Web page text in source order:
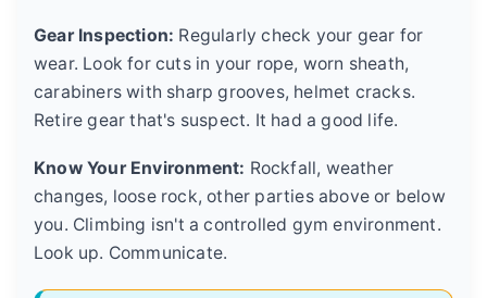
Gear Inspection: Regularly check your gear for
wear. Look for cuts in your rope, worn sheath,
carabiners with sharp grooves, helmet cracks.
Retire gear that's suspect. It had a good life.
Know Your Environment: Rockfall, weather
changes, loose rock, other parties above or below
you. Climbing isn't a controlled gym environment.
Look up. Communicate.